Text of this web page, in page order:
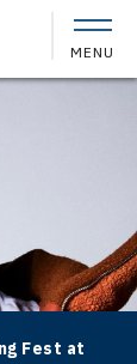
MENU
Fest at